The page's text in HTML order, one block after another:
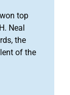
top
Neal
the
of the